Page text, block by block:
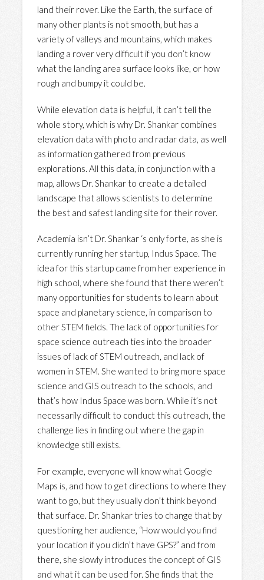
land their rover. Like the Earth, the surface of
many other plants is not smooth, but has a
variety of valleys and mountains, which makes
landing a rover very difficult if you don’t know
what the landing area surface looks like, or how
rough and bumpy it could be.
While elevation data is helpful, it can’t tell the
whole story, which is why Dr. Shankar combines
elevation data with photo and radar data, as well
as information gathered from previous
explorations. All this data, in conjunction with a
map, allows Dr. Shankar to create a detailed
landscape that allows scientists to determine
the best and safest landing site for their rover.
Academia isn’t Dr. Shankar ‘s only forte, as she is
currently running her startup, Indus Space. The
idea for this startup came from her experience in
high school, where she found that there weren’t
many opportunities for students to learn about
space and planetary science, in comparison to
other STEM fields. The lack of opportunities for
space science outreach ties into the broader
issues of lack of STEM outreach, and lack of
women in STEM. She wanted to bring more space
science and GIS outreach to the schools, and
that’s how Indus Space was born. While it’s not
necessarily difficult to conduct this outreach, the
challenge lies in finding out where the gap in
knowledge still exists.
For example, everyone will know what Google
Maps is, and how to get directions to where they
want to go, but they usually don’t think beyond
that surface. Dr. Shankar tries to change that by
questioning her audience, “How would you find
your location if you didn’t have GPS?” and from
there, she slowly introduces the concept of GIS
and what it can be used for. She finds that the